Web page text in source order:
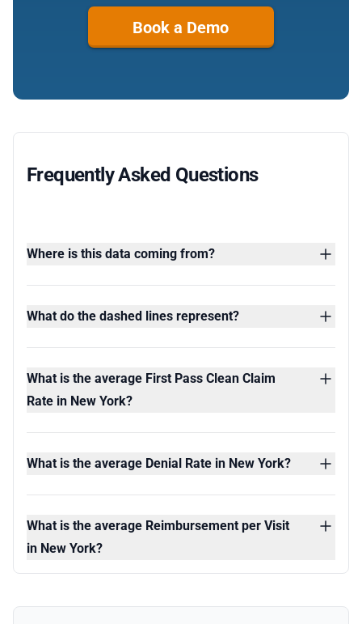
Book a Demo
Frequently Asked Questions
Where is this data coming from?
What do the dashed lines represent?
What is the average First Pass Clean Claim
Rate in New York?
What is the average Denial Rate in New York?
What is the average Reimbursement per Visit
in New York?